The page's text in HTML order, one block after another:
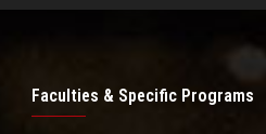
Faculties & Specific Programs